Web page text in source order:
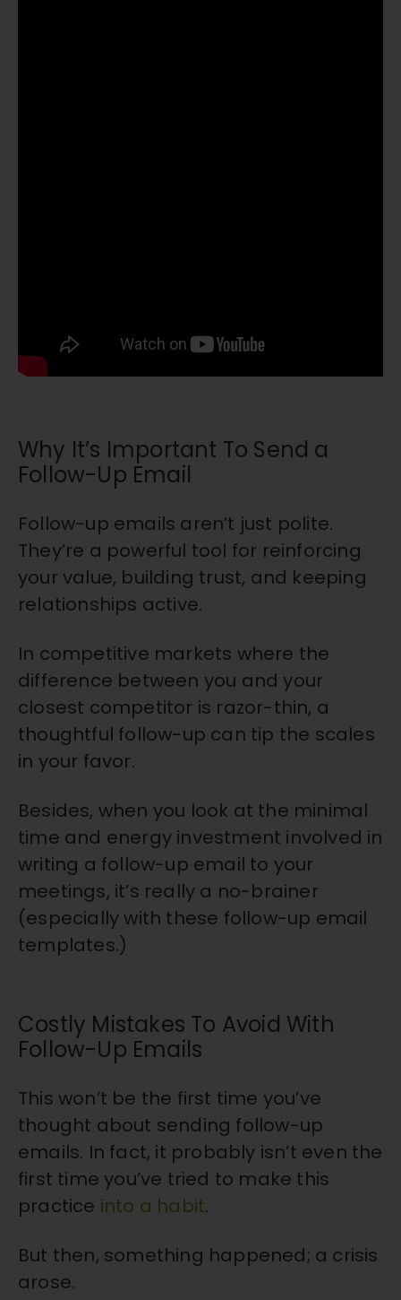
Why It’s Important To Send a
Follow-Up Email
Follow-up emails aren’t just polite.
They’re a powerful tool for reinforcing
your value, building trust, and keeping
relationships active.
In competitive markets where the
difference between you and your
closest competitor is razor-thin, a
thoughtful follow-up can tip the scales
in your favor.
Besides, when you look at the minimal
time and energy investment involved in
writing a follow-up email to your
meetings, it’s really a no-brainer
(especially with these follow-up email
templates.)
Costly Mistakes To Avoid With
Follow-Up Emails
This won’t be the first time you’ve
thought about sending follow-up
emails. In fact, it probably isn’t even the
first time you’ve tried to make this
practice into a habit.
But then, something happened; a crisis
arose.